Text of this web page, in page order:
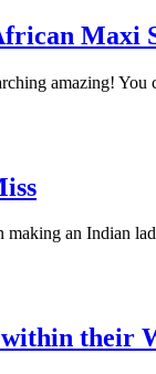
Maxi
amazing!
making an Indian
their